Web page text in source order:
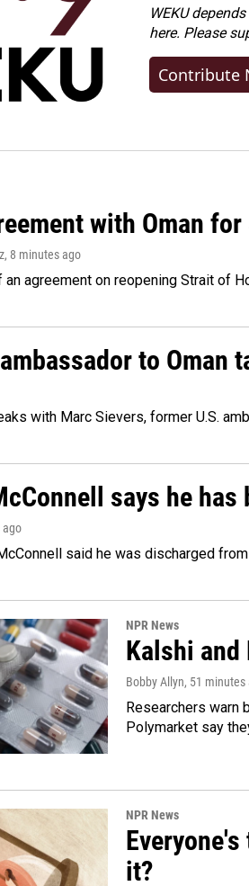
WEKU
here. Please
Contribute
with Oman
, 8 minutes ago
agreement on reopening Strait of
to
with Marc Sievers, former U.S.
says he
ago
said he was discharged
NPR News
Kalshi
Bobby Allyn, 51 minutes
Researchers warn
Polymarket say
NPR News
it?